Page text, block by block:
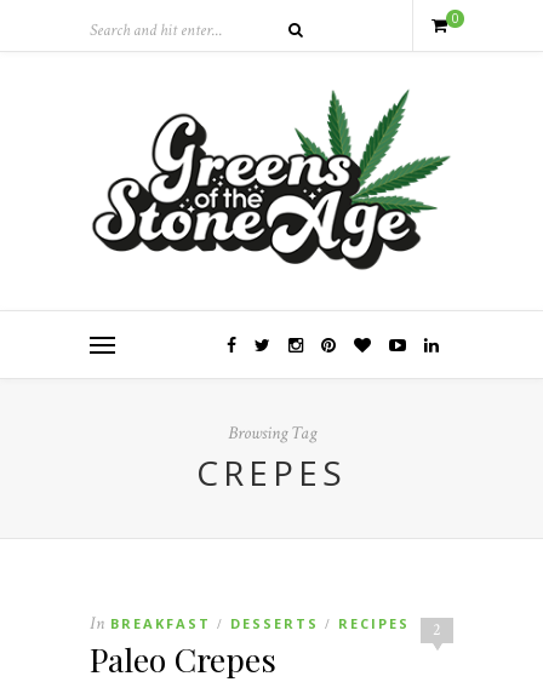
0
Browsing Tag
CREPES
2
In BREAKFAST / DESSERTS / RECIPES
Paleo Crepes